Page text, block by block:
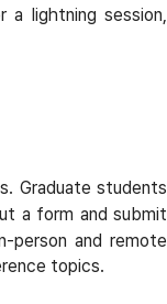
lightning session,
Graduate students
a form and submit
person and remote
topics.